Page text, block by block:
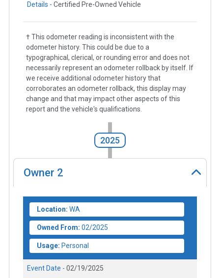
Details - Certified Pre-Owned Vehicle
† This odometer reading is inconsistent with the
odometer history. This could be due to a
typographical, clerical, or rounding error and does not
necessarily represent an odometer rollback by itself. If
we receive additional odometer history that
corroborates an odometer rollback, this display may
change and that may impact other aspects of this
report and the vehicle's qualifications.
2025
Owner 2
Location: WA
Owned From: 02/2025
Usage: Personal
Event Date - 02/19/2025